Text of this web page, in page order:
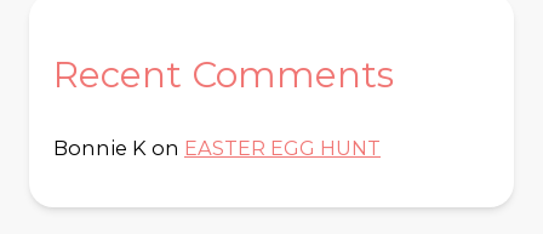
Recent Comments
Bonnie K on EASTER EGG HUNT